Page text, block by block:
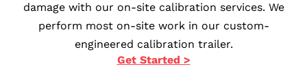
damage with our on-site calibration services. We
perform most on-site work in our custom-
engineered calibration trailer.
Get Started >